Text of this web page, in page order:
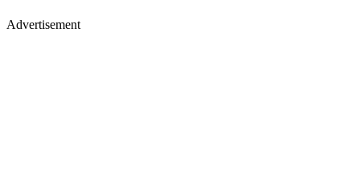
Advertisement